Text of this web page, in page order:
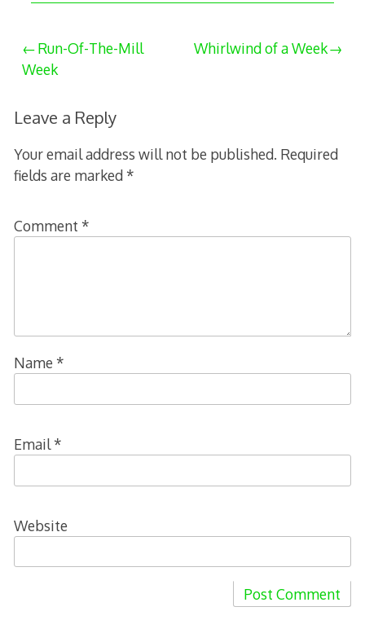
Post
navigation
Run-Of-The-Mill
Week
Whirlwind of a Week
Leave a Reply
Your email address will not be published. Required
fields are marked *
Comment *
Name *
Email*
Website